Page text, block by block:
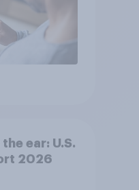
ear: U.S.
2026